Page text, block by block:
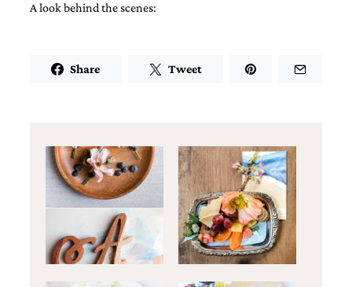
A look behind the scenes:
Share Tweet